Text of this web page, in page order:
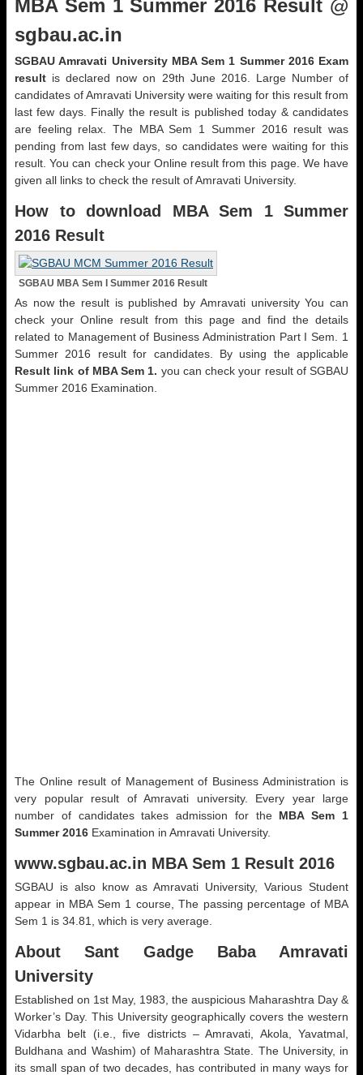
MBA Sem 1 Summer 2016 Result @
sgbau.ac.in
SGBAU Amravati University MBA Sem 1 Summer 2016 Exam
result is declared now on 29th June 2016. Large Number of
candidates of Amravati University were waiting for this result from
last few days. Finally the result is published today & candidates
are feeling relax. The MBA Sem 1 Summer 2016 result was
pending from last few days, so candidates were waiting for this
result. You can check your Online result from this page. We have
given all links to check the result of Amravati University.
How to download MBA Sem 1 Summer
2016 Result
SGBAU MBA Sem I Summer 2016 Result
As now the result is published by Amravati university You can
check your Online result from this page and find the details
related to Management of Business Administration Part I Sem. 1
Summer 2016 result for candidates. By using the applicable
Result link of MBA Sem 1. you can check your result of SGBAU
Summer 2016 Examination.
The Online result of Management of Business Administration is
very popular result of Amravati university. Every year large
number of candidates takes admission for theMBA Sem 1
Summer 2016 Examination in Amravati University.
www.sgbau.ac.in MBA Sem 1 Result 2016
SGBAU is also know as Amravati University, Various Student
appear in MBA Sem 1 course, The passing percentage of MBA
Sem 1 is 34.81, which is very average.
About Sant Gadge Baba Amravati
University
Established on 1st May, 1983, the auspicious Maharashtra Day &
Worker’s Day. This University geographically covers the western
Vidarbha belt (i.e., five districts – Amravati, Akola, Yavatmal,
Buldhana and Washim) of Maharashtra State. The University, in
its small span of two decades, has contributed in many ways for